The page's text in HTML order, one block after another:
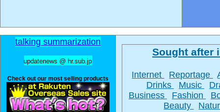
talking summarization
updatenews @ hr.sub.jp
Check out our most selling products
Sought after
Internet Reportage
Drinks
Music
Business
Fashion
Beauty